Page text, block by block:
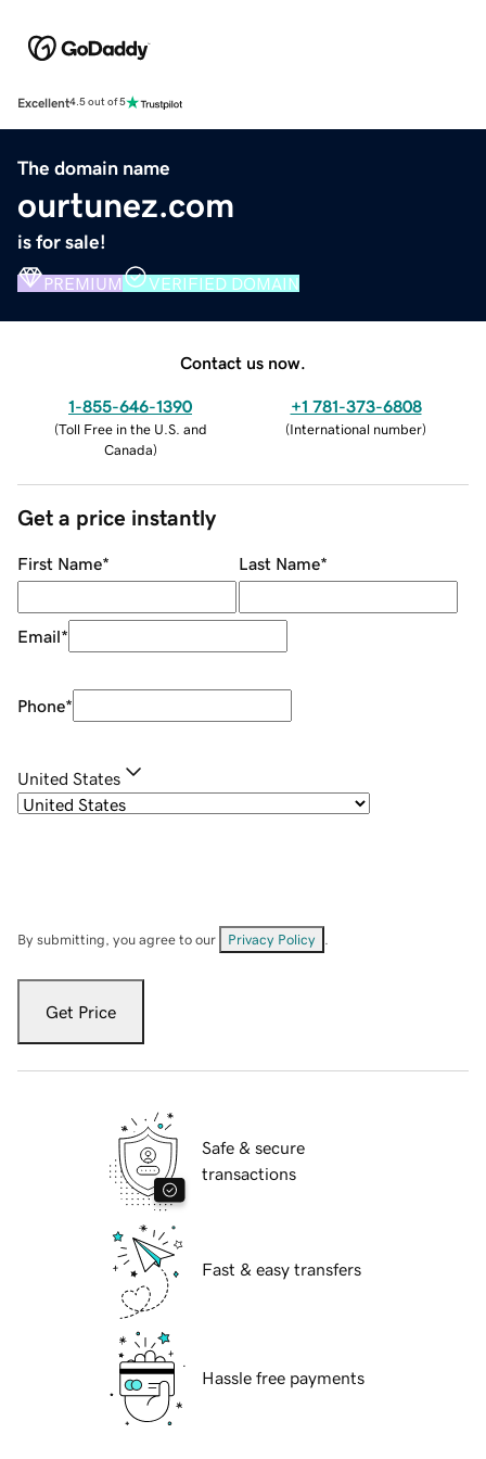
Excellent4.5 out of 5
The domain name
ourtunez.com
is for sale!
PREMIUM VERIFIED DOMAIN
Contact us now.
1-855-646-1390
(Toll Free in the U.S. and
Canada)
+1 781-373-6808
(International number)
Get a price instantly
First Name* Last Name*
Email*
Phone*
United States
By submitting, you agree to our Privacy Policy
Get Price
Safe & secure
transactions
Fast & easy transfers
Hassle free payments